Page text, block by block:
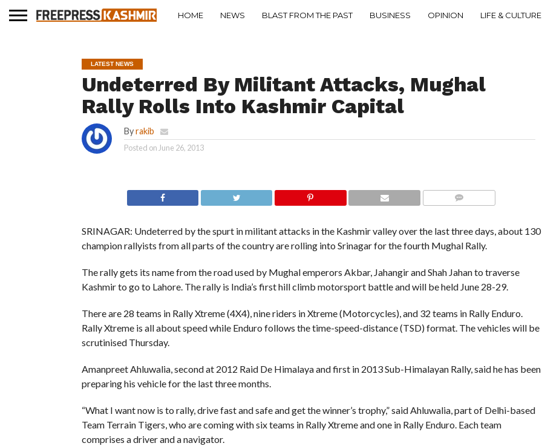
HOME NEWS BLAST FROM THE PAST BUSINESS OPINION LIFE & CULTURE
LATEST NEWS
Undeterred By Militant Attacks, Mughal
Rally Rolls Into Kashmir Capital
Byrakib
Posted on June 26, 2013
SRINAGAR: Undeterred by the spurt in militant attacks in the Kashmir valley over the last three days, about 130
champion rallyists from all parts of the country are rolling into Srinagar for the fourth Mughal Rally.
The rally gets its name from the road used by Mughal emperors Akbar, Jahangir and Shah Jahan to traverse
Kashmir to go to Lahore. The rally is India’s first hill climb motorsport battle and will be held June 28-29.
There are 28 teams in Rally Xtreme (4X4), nine riders in Xtreme (Motorcycles), and 32 teams in Rally Enduro.
Rally Xtreme is all about speed while Enduro follows the time-speed-distance (TSD) format. The vehicles will be
scrutinised Thursday.
Amanpreet Ahluwalia, second at 2012 Raid De Himalaya and first in 2013 Sub-Himalayan Rally, said he has been
preparing his vehicle for the last three months.
“What I want now is to rally, drive fast and safe and get the winner’s trophy,” said Ahluwalia, part of Delhi-based
Team Terrain Tigers, who are coming with six teams in Rally Xtreme and one in Rally Enduro. Each team
comprises a driver and a navigator.